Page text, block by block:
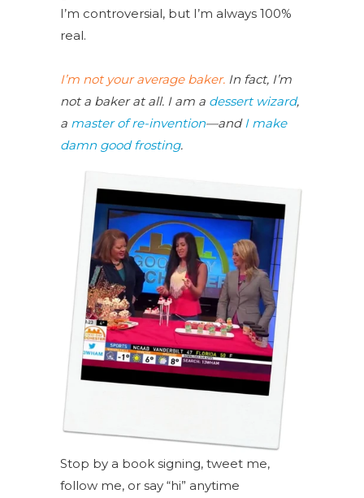
I’m controversial, but I’m always 100%
real.
I’m not your average baker. In fact, I’m
not a baker at all. I am a dessert wizard,
a master of re-invention—and I make
damn good frosting.
Stop by a book signing, tweet me,
follow me, or say “hi” anytime